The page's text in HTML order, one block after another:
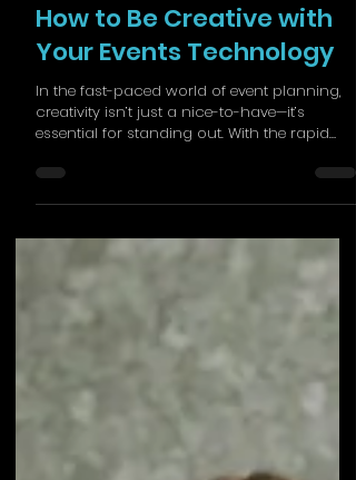
How to Be Creative with
Your Events Technology
In the fast-paced world of event planning,
creativity isn’t just a nice-to-have—it’s
essential for standing out. With the rapid